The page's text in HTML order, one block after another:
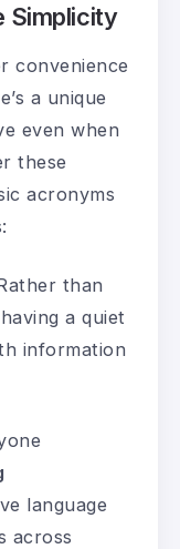
Simplicity
convenience
a unique
even when
these
acronyms
than
a quiet
information
language
across